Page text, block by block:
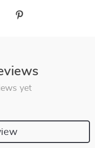
yet